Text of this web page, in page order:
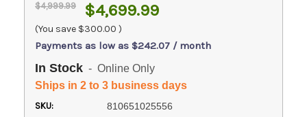
$4,999.99 $4,699.99
(You save $300.00 )
Payments as low as $242.07 / month
In Stock - Online Only
Ships in 2 to 3 business days
SKU: 810651025556